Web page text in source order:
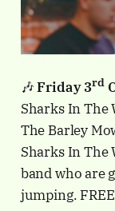
🎶Friday 3rd
Sharks In The
The Barley
Sharks In The
band who are
jumping.